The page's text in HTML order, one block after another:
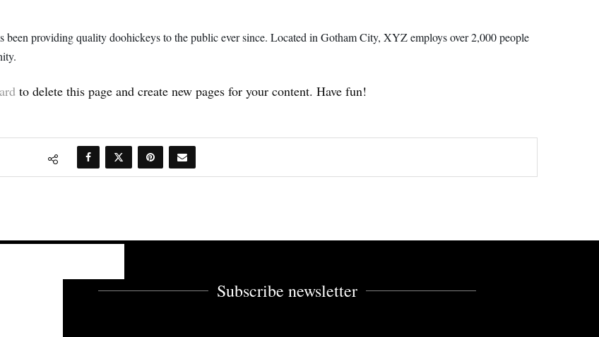
providing quality doohickeys to the public ever since. Located in Gotham City, XYZ employs over 2,000 people
to delete this page and create new pages for your content. Have fun!
Subscribe newsletter